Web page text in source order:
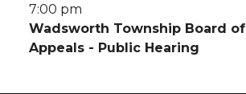
7:00 pm
Wadsworth Township Board
Appeals - Public Hearing